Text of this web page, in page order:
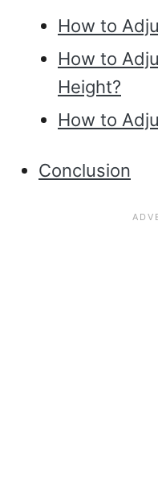
How to
How to
Height?
How to
Conclusion